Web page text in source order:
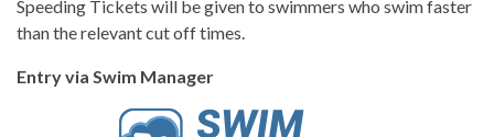
Speeding Tickets will be given to swimmers who swim faster
than the relevant cut off times.
Entry via Swim Manager